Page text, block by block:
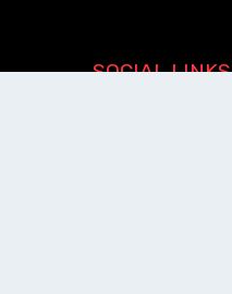
SOCIAL LINKS